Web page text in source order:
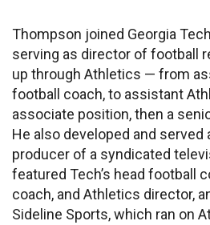
Thompson joined Georgia
serving as director of football
up through Athletics — from
football coach, to assistant
associate position, then a
He also developed and served
producer of a syndicated
featured Tech’s head football
coach, and Athletics director,
Sideline Sports, which ran on